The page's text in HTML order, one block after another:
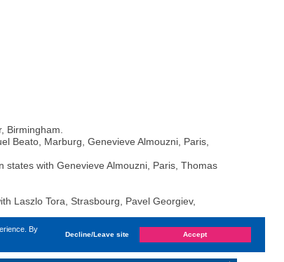
By
Decline/Leave site Accept
Birmingham.
Beato, Marburg, Genevieve Almouzni, Paris,
with Genevieve Almouzni, Paris, Thomas
Laszlo Tora, Strasbourg, Pavel Georgiev,